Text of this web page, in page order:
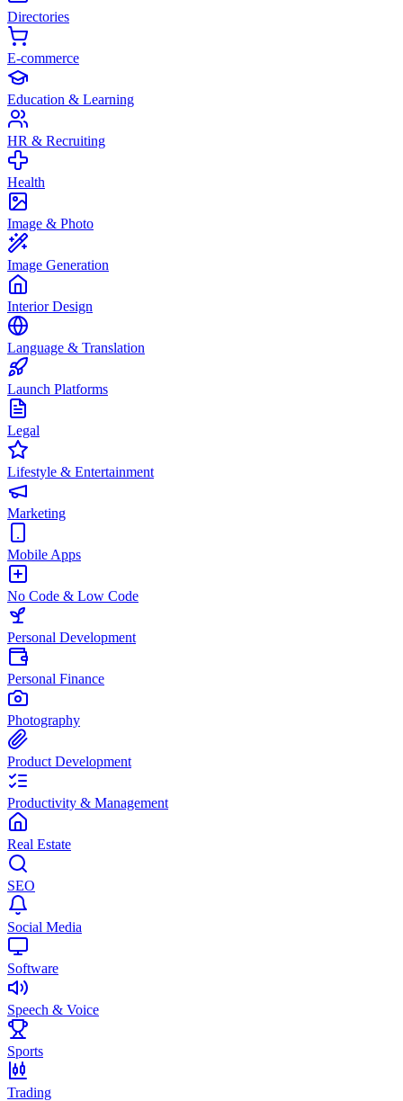
Directories
E-commerce
Education & Learning
HR & Recruiting
Health
Image & Photo
Image Generation
Interior Design
Language & Translation
Launch Platforms
Legal
Lifestyle & Entertainment
Marketing
Mobile Apps
No Code & Low Code
Personal Development
Personal Finance
Photography
Product Development
Productivity & Management
Real Estate
SEO
Social Media
Software
Speech & Voice
Sports
Trading